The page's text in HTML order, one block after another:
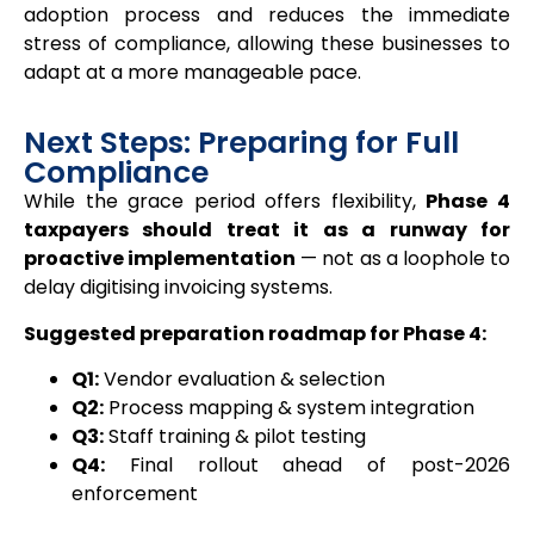
adoption process and reduces the immediate
stress of compliance, allowing these businesses to
adapt at a more manageable pace.
Next Steps: Preparing for Full
Compliance
While the grace period offers flexibility, Phase 4
taxpayers should treat it as a runway for
proactive implementation — not as a loophole to
delay digitising invoicing systems.
Suggested preparation roadmap for Phase 4:
Q1:Vendor evaluation & selection
Q2: Process mapping & system integration
Q3:Staff training & pilot testing
Q4: Final rollout ahead of post-2026
enforcement